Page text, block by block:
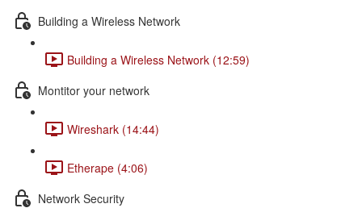
Building a Wireless Network
Building a Wireless Network (12:59)
Montitor your network
Wireshark (14:44)
Etherape (4:06)
Network Security